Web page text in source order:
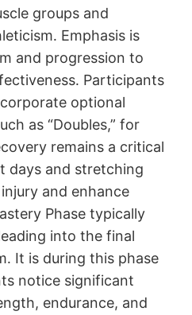
groups and
Emphasis is
and progression to
Participants
optional
as “Doubles,” for
remains a critical
days and stretching
and enhance
Phase typically
into the final
It is during this phase
notice significant
endurance, and